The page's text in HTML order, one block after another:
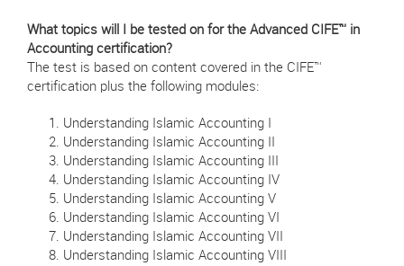
What topics will I be tested on for the Advanced CIFE™ in
Accounting certification?
The test is based on content covered in the CIFE™
certification plus the following modules:
Understanding Islamic Accounting I
Understanding Islamic Accounting II
Understanding Islamic Accounting III
Understanding Islamic Accounting IV
Understanding Islamic Accounting V
Understanding Islamic Accounting VI
Understanding Islamic Accounting VII
Understanding Islamic Accounting VIII